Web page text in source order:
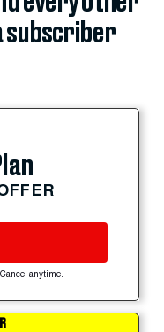
subscriber
anytime.